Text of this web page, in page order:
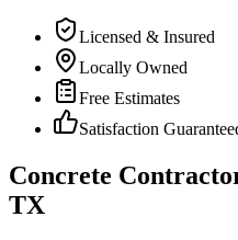
Licensed & Insured
Locally Owned
Free Estimates
Satisfaction
Concrete
TX